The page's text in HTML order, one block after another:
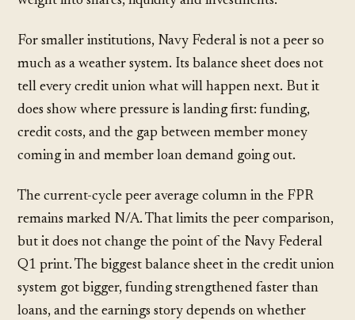
For smaller institutions, Navy Federal is not a peer so
much as a weather system. Its balance sheet does not
tell every credit union what will happen next. But it
does show where pressure is landing first: funding,
credit costs, and the gap between member money
coming in and member loan demand going out.
The current-cycle peer average column in the FPR
remains marked N/A. That limits the peer comparison,
but it does not change the point of the Navy Federal
Q1 print. The biggest balance sheet in the credit union
system got bigger, funding strengthened faster than
loans, and the earnings story depends on whether